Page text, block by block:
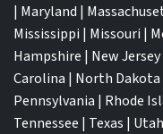
| Maryland |
Mississippi | Missouri |
Hampshire | New Jersey
Carolina | North Dakota
Pennsylvania | Rhode
Tennessee | Texas | Utah